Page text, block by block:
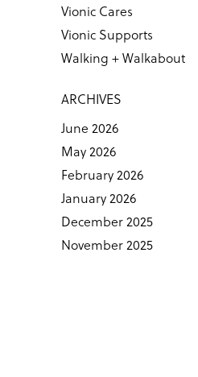
Vionic Cares
Vionic Supports
Walking + Walkabout
ARCHIVES
June 2026
May 2026
February 2026
January 2026
December 2025
November 2025